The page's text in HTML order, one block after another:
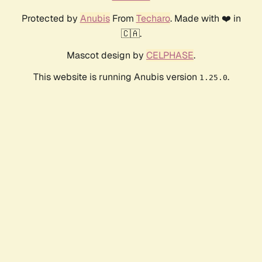
Protected by AnubisFrom Techaro. Made with ❤️ in
🇨🇦.
Mascot design by CELPHASE.
This website is running Anubis version 1.25.0.